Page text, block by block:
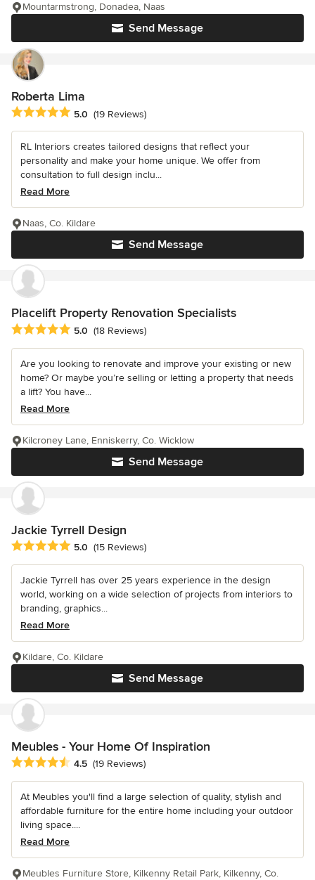
Send Message
Mountarmstrong, Donadea, Naas
Roberta Lima
Average rating: 5 out of 5 stars
5.0 (19 Reviews)
RL Interiors creates tailored designs that reflect your
personality and make your home unique. We offer from
consultation to full design inclu...
Read More
Send Message
Naas, Co. Kildare
Placelift Property Renovation Specialists
Average rating: 5 out of 5 stars
5.0 (18 Reviews)
Are you looking to renovate and improve your existing or new
home? Or maybe you’re selling or letting a property that needs
a lift? You have...
Read More
Send Message
Kilcroney Lane, Enniskerry, Co. Wicklow
Jackie Tyrrell Design
Average rating: 5 out of 5 stars
5.0 (15 Reviews)
Jackie Tyrrell has over 25 years experience in the design
world, working on a wide selection of projects from interiors to
branding, graphics...
Read More
Send Message
Kildare, Co. Kildare
Meubles - Your Home Of Inspiration
Average rating: 4.5 out of 5 stars
4.5 (19 Reviews)
At Meubles you'll find a large selection of quality, stylish and
affordable furniture for the entire home including your outdoor
living space....
Read More
Meubles Furniture Store, Kilkenny Retail Park, Kilkenny, Co.